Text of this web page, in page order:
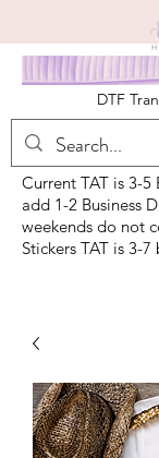
DTF
Current TAT is 3-5
add 1-2 Business
weekends do not
Stickers TAT is 3-7